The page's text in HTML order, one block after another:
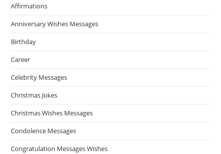
Affirmations
Anniversary Wishes Messages
Birthday
Career
Celebrity Messages
Christmas Jokes
Christmas Wishes Messages
Condolence Messages
Congratulation Messages Wishes